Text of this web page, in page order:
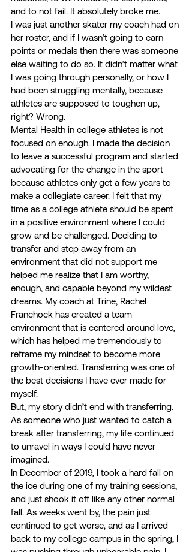
and to not fail. It absolutely broke me.
I was just another skater my coach had on
her roster, and if I wasn’t going to earn
points or medals then there was someone
else waiting to do so. It didn’t matter what
I was going through personally, or how I
had been struggling mentally, because
athletes are supposed to toughen up,
right? Wrong.
Mental Health in college athletes is not
focused on enough. I made the decision
to leave a successful program and started
advocating for the change in the sport
because athletes only get a few years to
make a collegiate career. I felt that my
time as a college athlete should be spent
in a positive environment where I could
grow and be challenged. Deciding to
transfer and step away from an
environment that did not support me
helped me realize that I am worthy,
enough, and capable beyond my wildest
dreams. My coach at Trine, Rachel
Franchock has created a team
environment that is centered around love,
which has helped me tremendously to
reframe my mindset to become more
growth-oriented. Transferring was one of
the best decisions I have ever made for
myself.
But, my story didn’t end with transferring.
As someone who just wanted to catch a
break after transferring, my life continued
to unravel in ways I could have never
imagined.
In December of 2019, I took a hard fall on
the ice during one of my training sessions,
and just shook it off like any other normal
fall. As weeks went by, the pain just
continued to get worse, and as I arrived
back to my college campus in the spring, I